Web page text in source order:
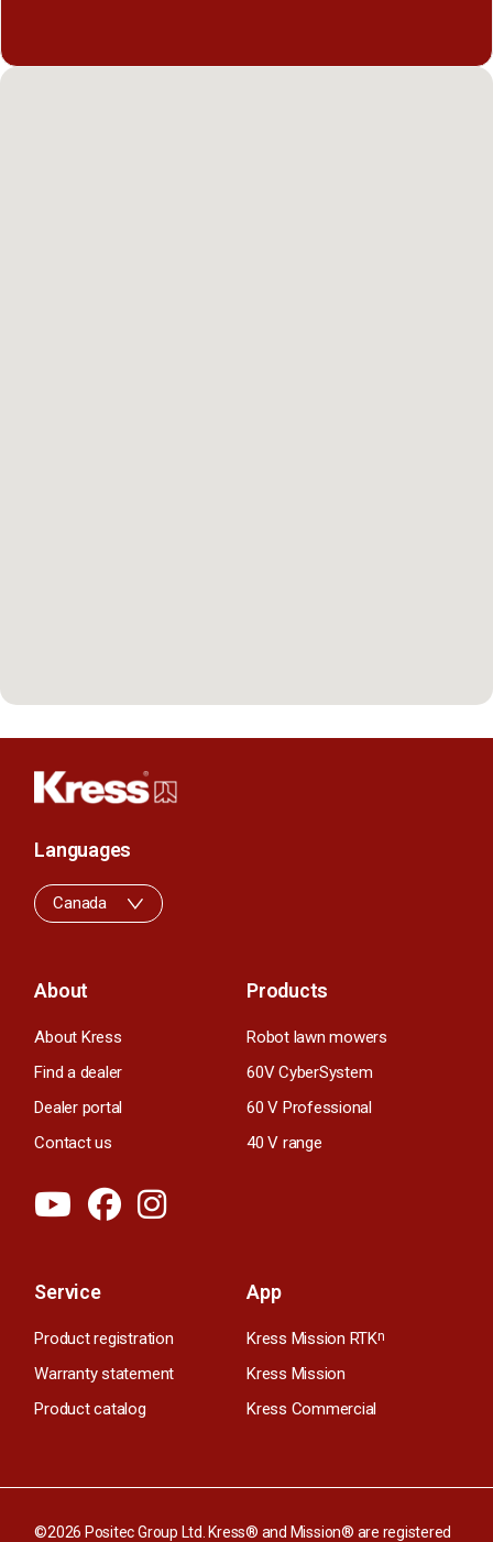
About
About Kress
Find a dealer
Dealer portal
Contact us
Products
Robot lawn mowers
60V CyberSystem
60 V Professional
40 V range
Service
Product registration
Warranty statement
Product catalog
App
Kress Mission RTKn
Kress Mission
Kress Commercial
Languages
Canada
©2026 Positec Group Ltd. Kress® and Mission® are registered